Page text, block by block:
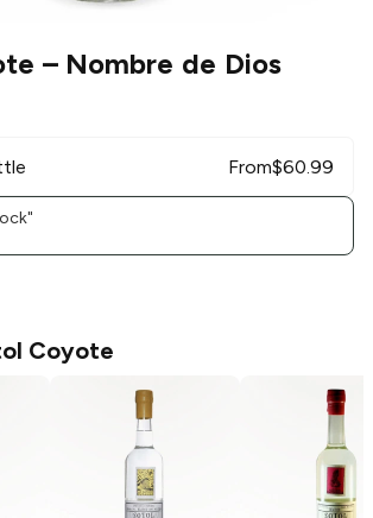
– Nombre de Dios
From$60.99
Coyote